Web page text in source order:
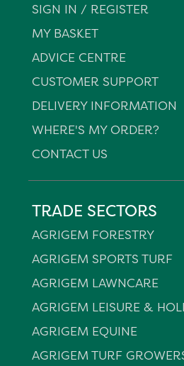
SIGN IN / REGISTER
MY BASKET
ADVICE CENTRE
CUSTOMER SUPPORT
DELIVERY INFORMATION
WHERE'S MY ORDER?
CONTACT US
TRADE SECTORS
AGRIGEM FORESTRY
AGRIGEM SPORTS TURF
AGRIGEM LAWNCARE
AGRIGEM LEISURE &
AGRIGEM EQUINE
AGRIGEM TURF